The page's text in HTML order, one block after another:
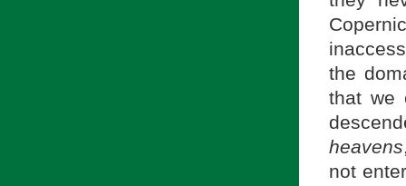
the
that we
heavens
not